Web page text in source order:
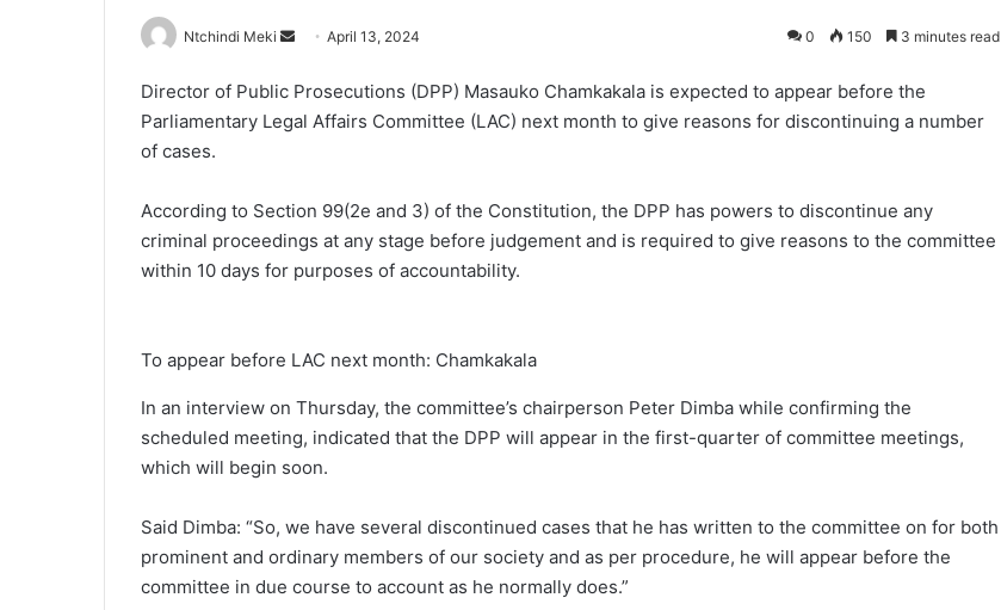
Ntchindi Meki
Send
email
April 13, 2024 0 150 3 minutes read
Director of Public Prosecutions (DPP) Masauko Chamkakala is expected to appear before the
Parliamentary Legal Affairs Committee (LAC) next month to give reasons for discontinuing a number
of cases.
According to Section 99(2e and 3) of the Constitution, the DPP has powers to discontinue any
criminal proceedings at any stage before judgement and is required to give reasons to the committee
within 10 days for purposes of accountability.
To appear before LAC next month: Chamkakala
In an interview on Thursday, the committee’s chairperson Peter Dimba while confirming the
scheduled meeting, indicated that the DPP will appear in the first-quarter of committee meetings,
which will begin soon.
Said Dimba: “So, we have several discontinued cases that he has written to the committee on for both
prominent and ordinary members of our society and as per procedure, he will appear before the
committee in due course to account as he normally does.”